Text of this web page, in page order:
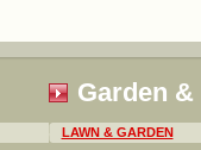
Garden
LAWN & GARDEN